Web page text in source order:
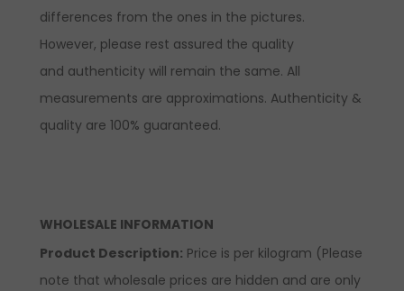
differences from the ones in the pictures.
However, please rest assured the quality
and authenticity will remain the same. All
measurements are approximations. Authenticity &
quality are 100% guaranteed.
WHOLESALE INFORMATION
Product Description: Price is per kilogram (Please
note that wholesale prices are hidden and are only